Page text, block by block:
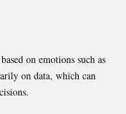
on emotions such as
on data, which can